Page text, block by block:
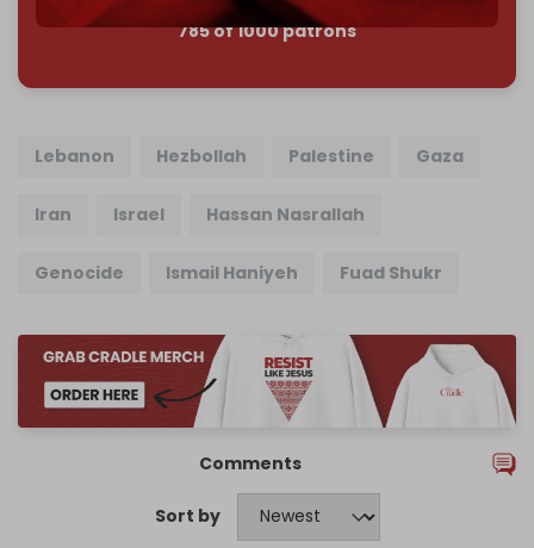
785 of 1000 patrons
Lebanon Hezbollah Palestine Gaza
Iran Israel Hassan Nasrallah
Genocide Ismail Haniyeh Fuad Shukr
Comments
Sort by